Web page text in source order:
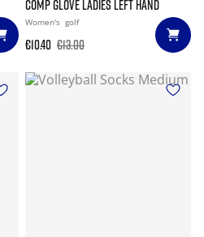
COMP GLOVE LADIES LEFT HAND
Women's golf
€10.40 €13.00